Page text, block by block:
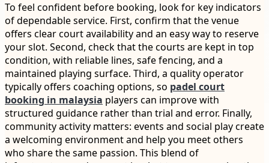
To feel confident before booking, look for key indicators
of dependable service. First, confirm that the venue
offers clear court availability and an easy way to reserve
your slot. Second, check that the courts are kept in top
condition, with reliable lines, safe fencing, and a
maintained playing surface. Third, a quality operator
typically offers coaching options, so padel court
booking in malaysia players can improve with
structured guidance rather than trial and error. Finally,
community activity matters: events and social play create
a welcoming environment and help you meet others
who share the same passion. This blend of